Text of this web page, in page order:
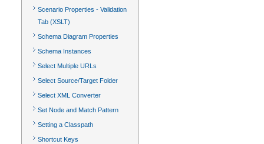
Scenario Properties - Validation
Tab (XSLT)
Schema Diagram Properties
Schema Instances
Select Multiple URLs
Select Source/Target Folder
Select XML Converter
Set Node and Match Pattern
Setting a Classpath
Shortcut Keys